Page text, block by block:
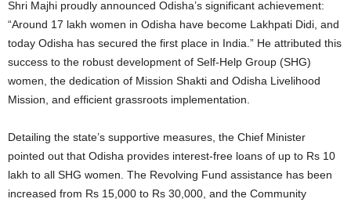
Shri Majhi proudly announced Odisha’s significant achievement:
“Around 17 lakh women in Odisha have become Lakhpati Didi, and
today Odisha has secured the first place in India.” He attributed this
success to the robust development of Self-Help Group (SHG)
women, the dedication of Mission Shakti and Odisha Livelihood
Mission, and efficient grassroots implementation.
Detailing the state’s supportive measures, the Chief Minister
pointed out that Odisha provides interest-free loans of up to Rs 10
lakh to all SHG women. The Revolving Fund assistance has been
increased from Rs 15,000 to Rs 30,000, and the Community